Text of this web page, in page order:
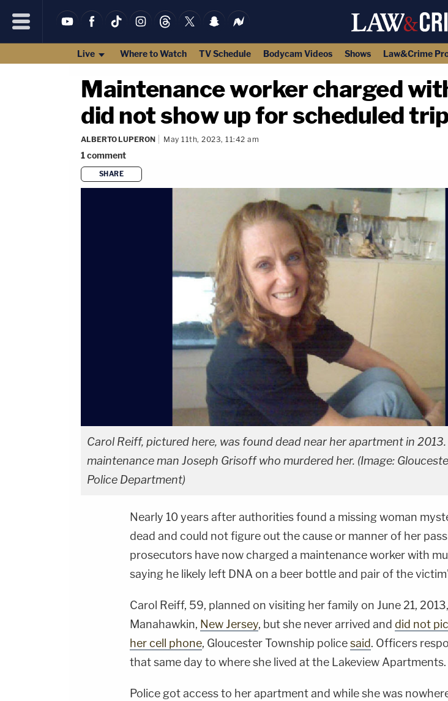
Live Where to Watch TV Schedule Bodycam Videos Shows Law&Crime
Maintenance worker charged
did not show up for scheduled trip
ALBERTO LUPERON May 11th, 2023, 11:42 am
1comment
SHARE
Carol Reiff, pictured here, was found dead near her apartment in
maintenance man Joseph Grisoff who murdered her. (Image:
Police Department)
Nearly 10 years after authorities found a missing woman
dead and could not figure out the cause or manner of her
prosecutors have now charged a maintenance worker with
saying he likely left DNA on a beer bottle and pair of the
Carol Reiff, 59, planned on visiting her family on June 21,
Manahawkin, New Jersey, but she never arrived and did not
her cell phone, Gloucester Township policesaid. Officers
that same day to where she lived at the Lakeview Apartments.
Police got access to her apartment and while she was